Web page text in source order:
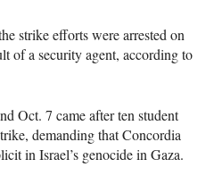
strike efforts were arrested on
of a security agent, according to
Oct. 7 came after ten student
demanding that Concordia
in Israel’s genocide in Gaza.